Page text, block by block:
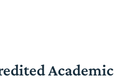
Academic